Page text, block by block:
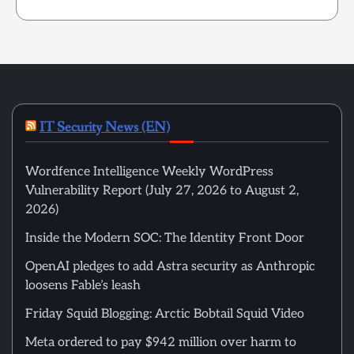
IT Security News (EN)
Wordfence Intelligence Weekly WordPress
Vulnerability Report (July 27, 2026 to August 2,
2026)
Inside the Modern SOC: The Identity Front Door
OpenAI pledges to add Astra security as Anthropic
loosens Fable’s leash
Friday Squid Blogging: Arctic Bobtail Squid Video
Meta ordered to pay $942 million over harm to